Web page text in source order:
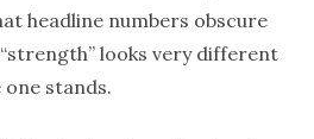
headline numbers obscure
looks very different
stands.